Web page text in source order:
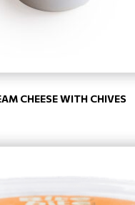
CHEESE WITH CHIVES